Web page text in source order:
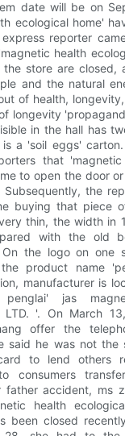
date will be on
ecological home'
express reporter
health
the store are closed,
and the natural
of health,
longevity
in the hall has
a 'soil eggs'
that 'magnetic
to open the door
the
buying that piece
thin, the width in
with the old
the logo on one
product name
manufacturer is
jas
'. On March
offer the
said he was not the
to lend others
consumers
father accident, ms
health
been closed